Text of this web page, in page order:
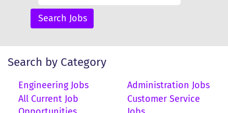
Search by Category
Engineering Jobs
Administration Jobs
All Current Job
Customer Service